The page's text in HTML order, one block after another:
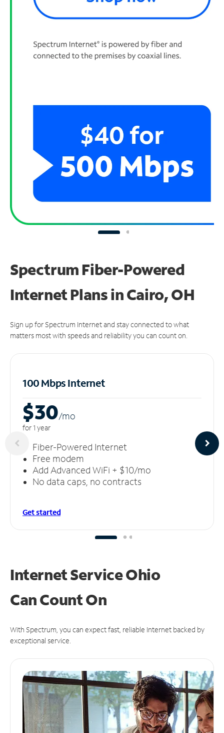
Spectrum Fiber-Powered
Internet Plans in Cairo, OH
Sign up for Spectrum Internet and stay connected to what
matters most with speeds and reliability you can count on.
100 Mbps Internet
$30/mo
for 1 year
Fiber-Powered Internet
Free modem
Add Advanced WiFi + $10/mo
No data caps, no contracts
Get started
Internet Service Ohio
CanCount On
With Spectrum, you can expect fast, reliable Internet backed by
exceptional service.